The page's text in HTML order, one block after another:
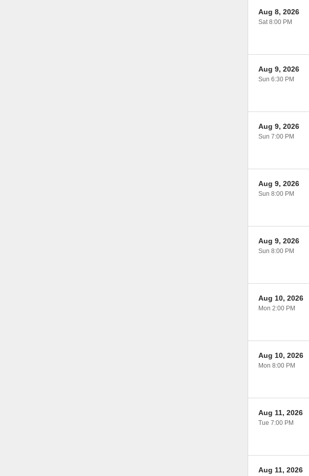
Aug 8, 2026
Sat 8:00 PM
Aug 9, 2026
Sun 6:30 PM
Aug 9, 2026
Sun 7:00 PM
Aug 9, 2026
Sun 8:00 PM
Aug 9, 2026
Sun 8:00 PM
Aug 10, 2026
Mon 2:00 PM
Aug 10, 2026
Mon 8:00 PM
Aug 11, 2026
Tue 7:00 PM
Aug 11, 2026